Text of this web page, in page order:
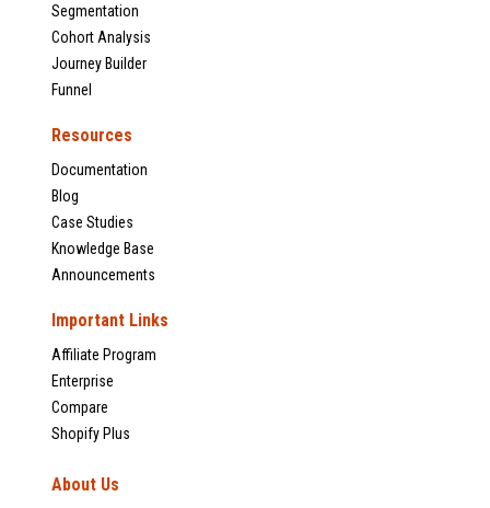
Segmentation
Cohort Analysis
Journey Builder
Funnel
Resources
Documentation
Blog
Case Studies
Knowledge Base
Announcements
Important Links
Affiliate Program
Enterprise
Compare
Shopify Plus
About Us